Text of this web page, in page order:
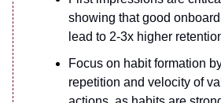
showing that good
lead to 2-3x higher
Focus on habit formation
repetition and velocity of